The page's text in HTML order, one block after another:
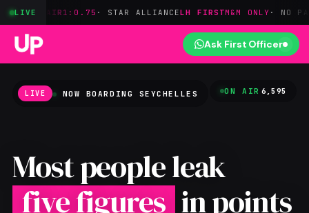
LIVE
1:0.75 · STAR ALLIANCE LH FIRST M&M ONLY · NO PARTNER
Ask First Officer
LIVE NOW BOARDING SEYCHELLES ON AIR 6,595
Most people leak
five figures in points